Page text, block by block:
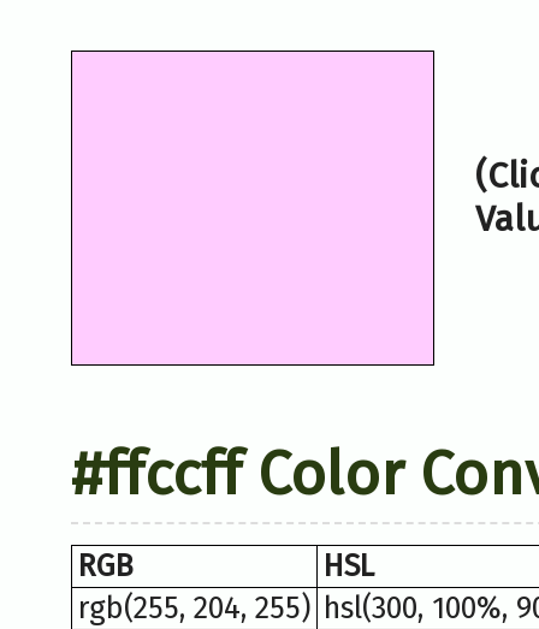
#ffccff Color
RGB
HSL
rgb(255, 204, 255) hsl(300, 100%,